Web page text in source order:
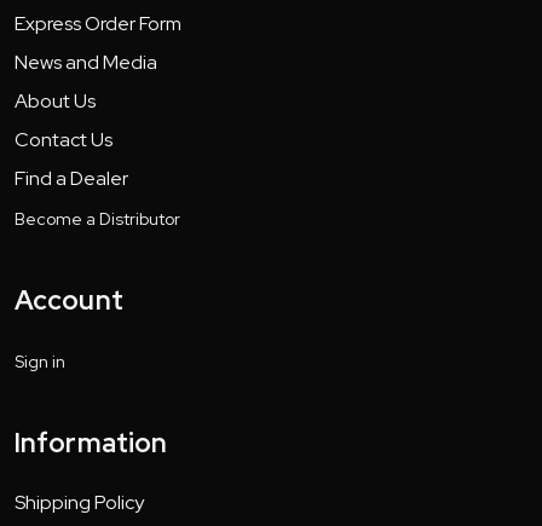
Express Order Form
News and Media
About Us
Contact Us
Find a Dealer
Become a Distributor
Account
Sign in
Information
Shipping Policy